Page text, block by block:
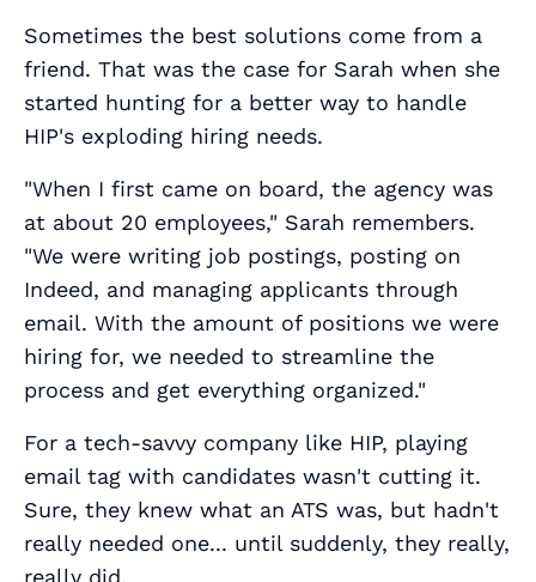
Sometimes the best solutions come from a
friend. That was the case for Sarah when she
started hunting for a better way to handle
HIP's exploding hiring needs.
"When I first came on board, the agency was
at about 20 employees," Sarah remembers.
"We were writing job postings, posting on
Indeed, and managing applicants through
email. With the amount of positions we were
hiring for, we needed to streamline the
process and get everything organized."
For a tech-savvy company like HIP, playing
email tag with candidates wasn't cutting it.
Sure, they knew what an ATS was, but hadn't
really needed one... until suddenly, they really,
really did.